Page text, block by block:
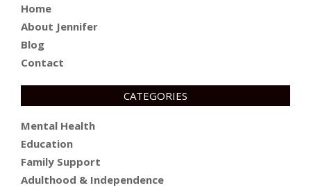
Home
About Jennifer
Blog
Contact
CATEGORIES
Mental Health
Education
Family Support
Adulthood & Independence